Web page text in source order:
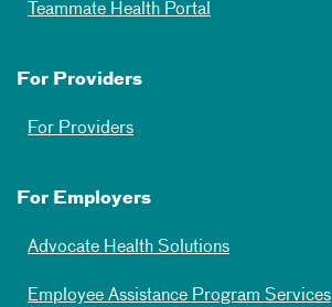
Teammate Health Portal
For Providers
For Providers
For Employers
Advocate Health Solutions
Employee Assistance Program Services